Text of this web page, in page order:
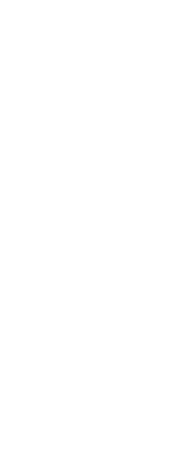
Through The Wind Door
their corresponding